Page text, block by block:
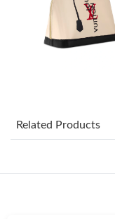
Just Sold: Kara from
Just Sold: Zane from
Related Products